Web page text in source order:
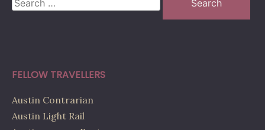
for:
FELLOW TRAVELLERS
Austin Contrarian
Austin Light Rail